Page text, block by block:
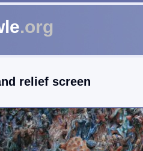
.org
relief screen